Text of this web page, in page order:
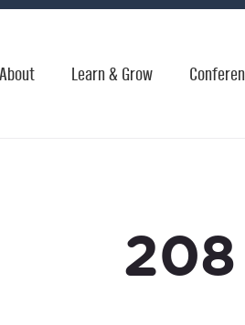
About Learn & Grow
208